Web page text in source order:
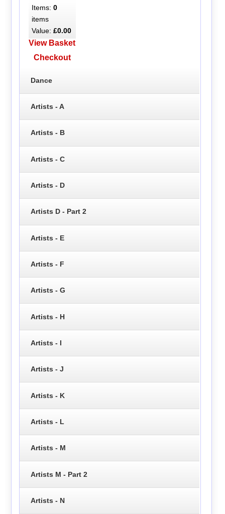
Items: 0
items
Value: £0.00
View Basket
Checkout
Dance
Artists - A
Artists - B
Artists - C
Artists - D
Artists D - Part 2
Artists - E
Artists - F
Artists - G
Artists - H
Artists - I
Artists - J
Artists - K
Artists - L
Artists - M
Artists M - Part 2
Artists - N